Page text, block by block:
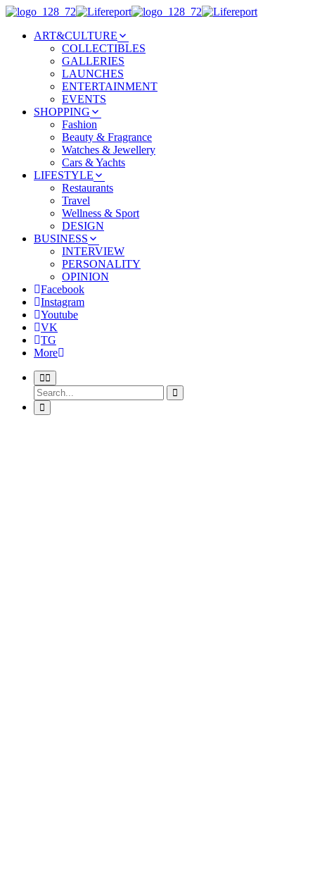
ART&CULTURE
COLLECTIBLES
GALLERIES
LAUNCHES
ENTERTAINMENT
EVENTS
SHOPPING
Fashion
Beauty & Fragrance
Watches & Jewellery
Cars & Yachts
LIFESTYLE
Restaurants
Travel
Wellness & Sport
DESIGN
BUSINESS
INTERVIEW
PERSONALITY
OPINION
Facebook
Instagram
Youtube
VK
TG
More